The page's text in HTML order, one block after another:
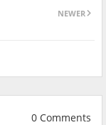
NEWER
0 Comments